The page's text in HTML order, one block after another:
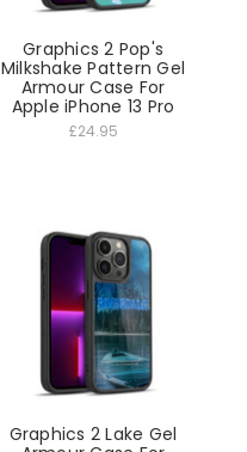
Graphics 2 Pop's
Milkshake Pattern Gel
Armour Case For
Apple iPhone 13 Pro
£24.95
Graphics 2 Lake Gel